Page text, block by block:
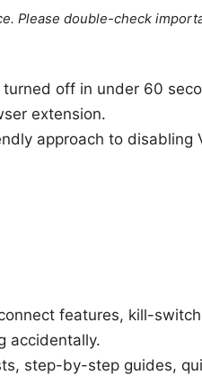
Please double-check
off in under 60
extension.
approach to disabling
features, kill-
accidentally.
step-by-step guides,